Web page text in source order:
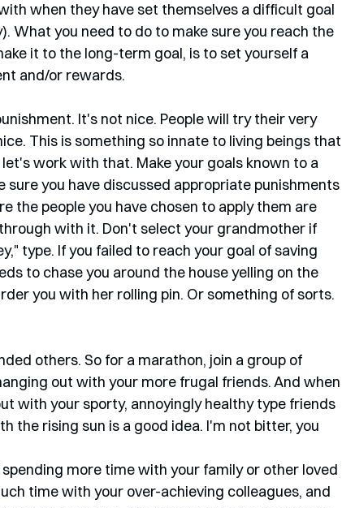
when they have set themselves a difficult goal
What you need to do to make sure you reach the
it to the long-term goal, is to set yourself a
and/or rewards.
It's not nice. People will try their very
This is something so innate to living beings that
work with that. Make your goals known to a
sure you have discussed appropriate punishments
the people you have chosen to apply them are
with it. Don't select your grandmother if
type. If you failed to reach your goal of saving
to chase you around the house yelling on the
you with her rolling pin. Or something of sorts.
others. So for a marathon, join a group of
out with your more frugal friends. And when
with your sporty, annoyingly healthy type friends
the rising sun is a good idea. I'm not bitter, you
more time with your family or other loved
time with your over-achieving colleagues, and